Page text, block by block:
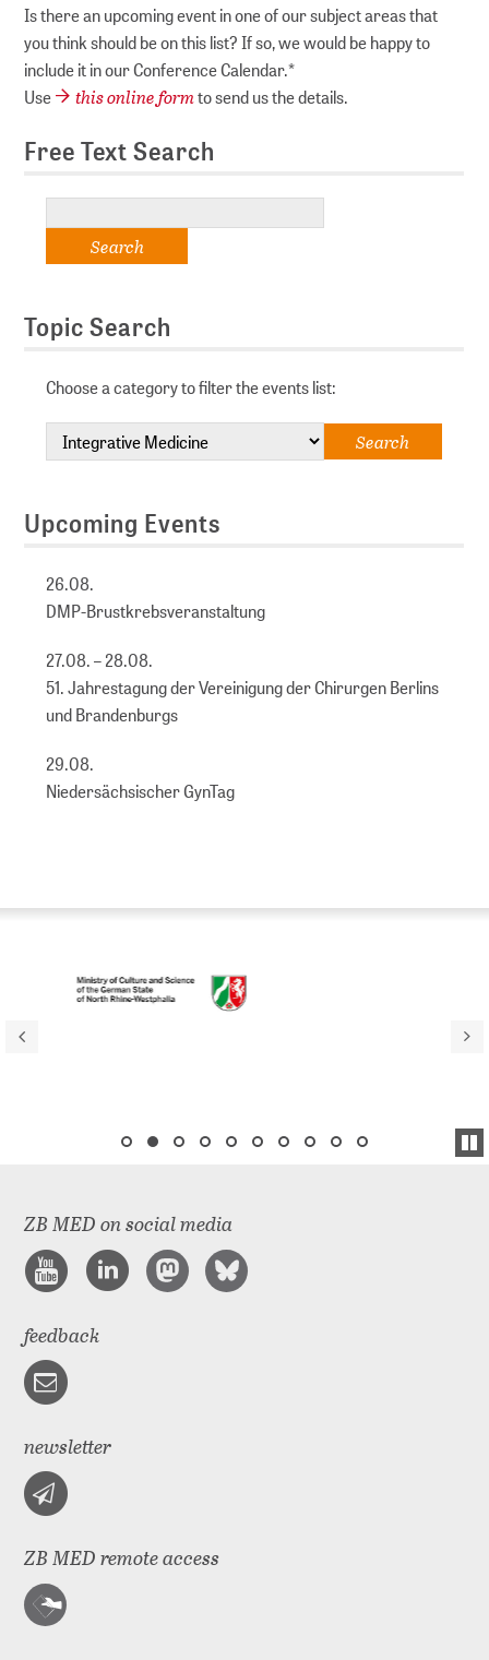
Is there an upcoming event in one of our subject areas that
you think should be on this list? If so, we would be happy to
include it in our Conference Calendar.*
Use
this online formto send us the details.
Free Text Search
Topic Search
Choose a category to filter the events list:
Upcoming Events
26.08.
DMP-Brustkrebsveranstaltung
27.08. – 28.08.
51. Jahrestagung der Vereinigung der Chirurgen Berlins
und Brandenburgs
29.08.
Niedersächsischer GynTag
ZB MED on social media
feedback
newsletter
ZB MED remote access